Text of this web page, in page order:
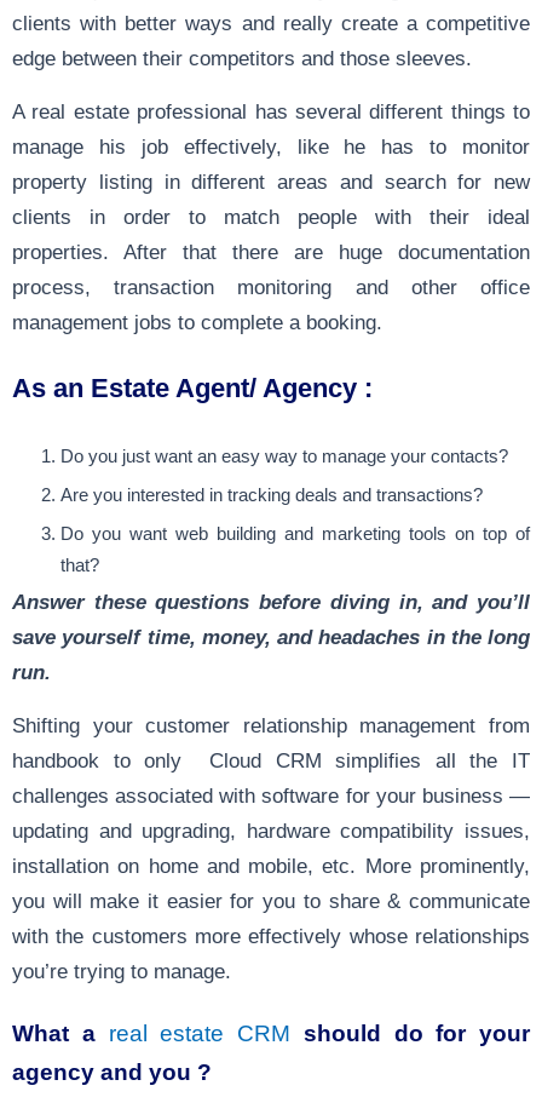
clients with better ways and really create a competitive
edge between their competitors and those sleeves.
A real estate professional has several different things to
manage his job effectively, like he has to monitor
property listing in different areas and search for new
clients in order to match people with their ideal
properties. After that there are huge documentation
process, transaction monitoring and other office
management jobs to complete a booking.
As an Estate Agent/ Agency :
Do you just want an easy way to manage your contacts?
Are you interested in tracking deals and transactions?
Do you want web building and marketing tools on top of
that?
Answer these questions before diving in, and you’ll
save yourself time, money, and headaches in the long
run.
Shifting your customer relationship management from
handbook to only Cloud CRM simplifies all the IT
challenges associated with software for your business —
updating and upgrading, hardware compatibility issues,
installation on home and mobile, etc. More prominently,
you will make it easier for you to share & communicate
with the customers more effectively whose relationships
you’re trying to manage.
What a real estate CRM should do for your
agency and you ?